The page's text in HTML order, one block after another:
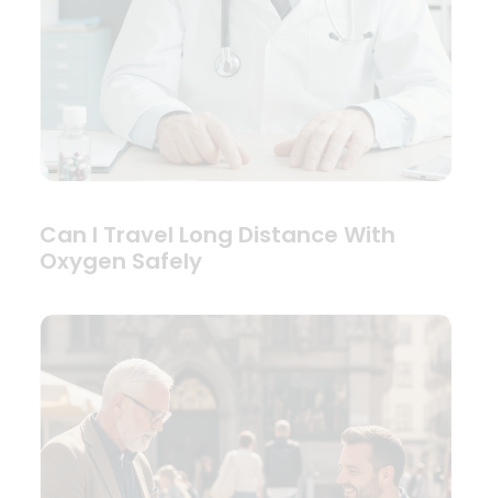
Can I Travel Long Distance With
Oxygen Safely